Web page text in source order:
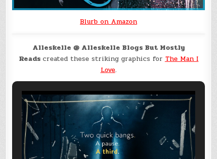
Blurb on Amazon
Alleskelle @ Alleskelle Blogs But Mostly
Readscreated these striking graphics for The Man I
Love.